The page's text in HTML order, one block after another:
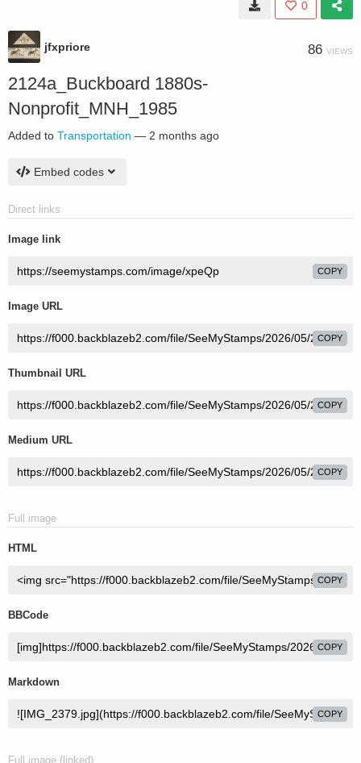
0
jfxpriore 86 VIEWS
2124a_Buckboard 1880s-
Nonprofit_MNH_1985
Added to Transportation — 2 months ago
Embed codes
Direct links
Image link
COPY
Image URL
COPY
Thumbnail URL
COPY
Medium URL
COPY
Full image
HTML
COPY
BBCode
COPY
Markdown
COPY
Full image (linked)